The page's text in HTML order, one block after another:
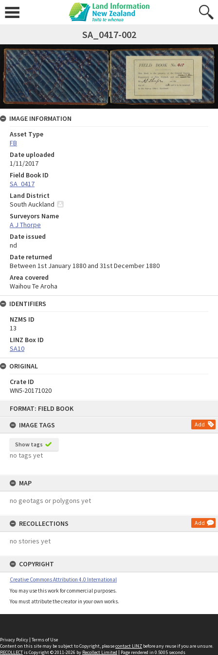
FORMAT: FIELD BOOK
IMAGE TAGS
Add
Show tags
no tags yet
MAP
no geotags or polygons yet
RECOLLECTIONS Add
no stories yet
COPYRIGHT
Creative Commons Attribution 4.0 International
You may use this work for commercial purposes.
You must attribute the creator in your own works.
SA_0417-002
IMAGE INFORMATION
Asset Type
FB
Date uploaded
1/11/2017
Field Book ID
SA_0417
Land District
South Auckland
Surveyors Name
A J Thorpe
Date issued
nd
Date returned
Between 1st January 1880 and 31st December 1880
Area covered
Waihou Te Aroha
IDENTIFIERS
NZMS ID
13
LINZ Box ID
SA10
ORIGINAL
Crate ID
WN5-20171020
Privacy Policy | Terms of Use
Content on this site may be subject to Copyright, pleasecontact LINZ before any reuse if you are unsure.
RECOLLECTis Copyright © 2011-2026 by Recollect Limited | Page rendered in 0.5005 seconds